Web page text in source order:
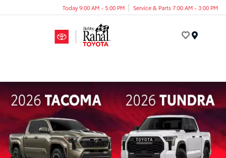
Today 9:00 AM - 5:00 PM Service & Parts 7:00 AM - 3:00 PM